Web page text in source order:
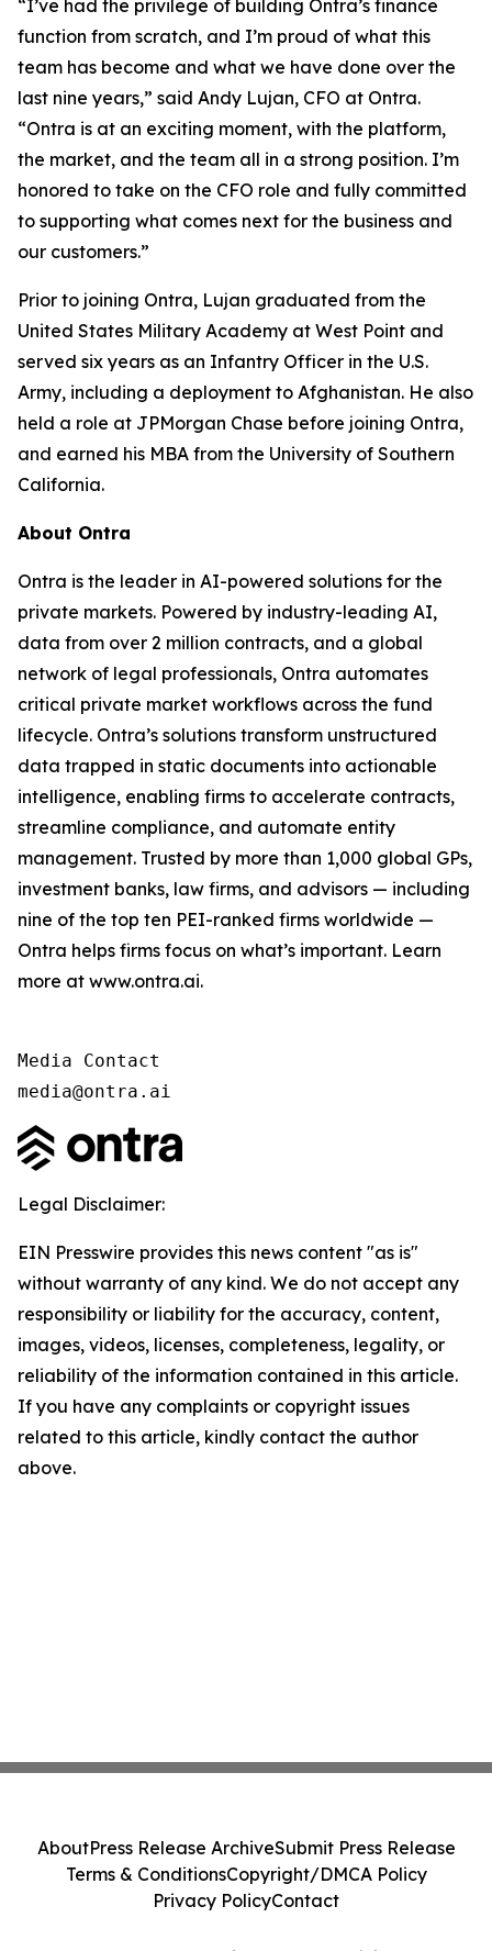
“I’ve had the privilege of building Ontra’s finance
function from scratch, and I’m proud of what this
team has become and what we have done over the
last nine years,” said Andy Lujan, CFO at Ontra.
“Ontra is at an exciting moment, with the platform,
the market, and the team all in a strong position. I’m
honored to take on the CFO role and fully committed
to supporting what comes next for the business and
our customers.”
Prior to joining Ontra, Lujan graduated from the
United States Military Academy at West Point and
served six years as an Infantry Officer in the U.S.
Army, including a deployment to Afghanistan. He also
held a role at JPMorgan Chase before joining Ontra,
and earned his MBA from the University of Southern
California.
About Ontra
Ontra is the leader in AI-powered solutions for the
private markets. Powered by industry-leading AI,
data from over 2 million contracts, and a global
network of legal professionals, Ontra automates
critical private market workflows across the fund
lifecycle. Ontra’s solutions transform unstructured
data trapped in static documents into actionable
intelligence, enabling firms to accelerate contracts,
streamline compliance, and automate entity
management. Trusted by more than 1,000 global GPs,
investment banks, law firms, and advisors — including
nine of the top ten PEI-ranked firms worldwide —
Ontra helps firms focus on what’s important. Learn
more at www.ontra.ai.
Media Contact
media@ontra.ai
Legal Disclaimer:
EIN Presswire provides this news content "as is"
without warranty of any kind. We do not accept any
responsibility or liability for the accuracy, content,
images, videos, licenses, completeness, legality, or
reliability of the information contained in this article.
If you have any complaints or copyright issues
related to this article, kindly contact the author
above.
AboutPress Release ArchiveSubmit Press Release
Terms & ConditionsCopyright/DMCA Policy
Privacy PolicyContact